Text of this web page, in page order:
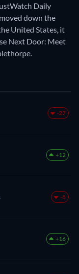
Daily
down the
United States, it
Next Door: Meet
-27
+12
-8
+16